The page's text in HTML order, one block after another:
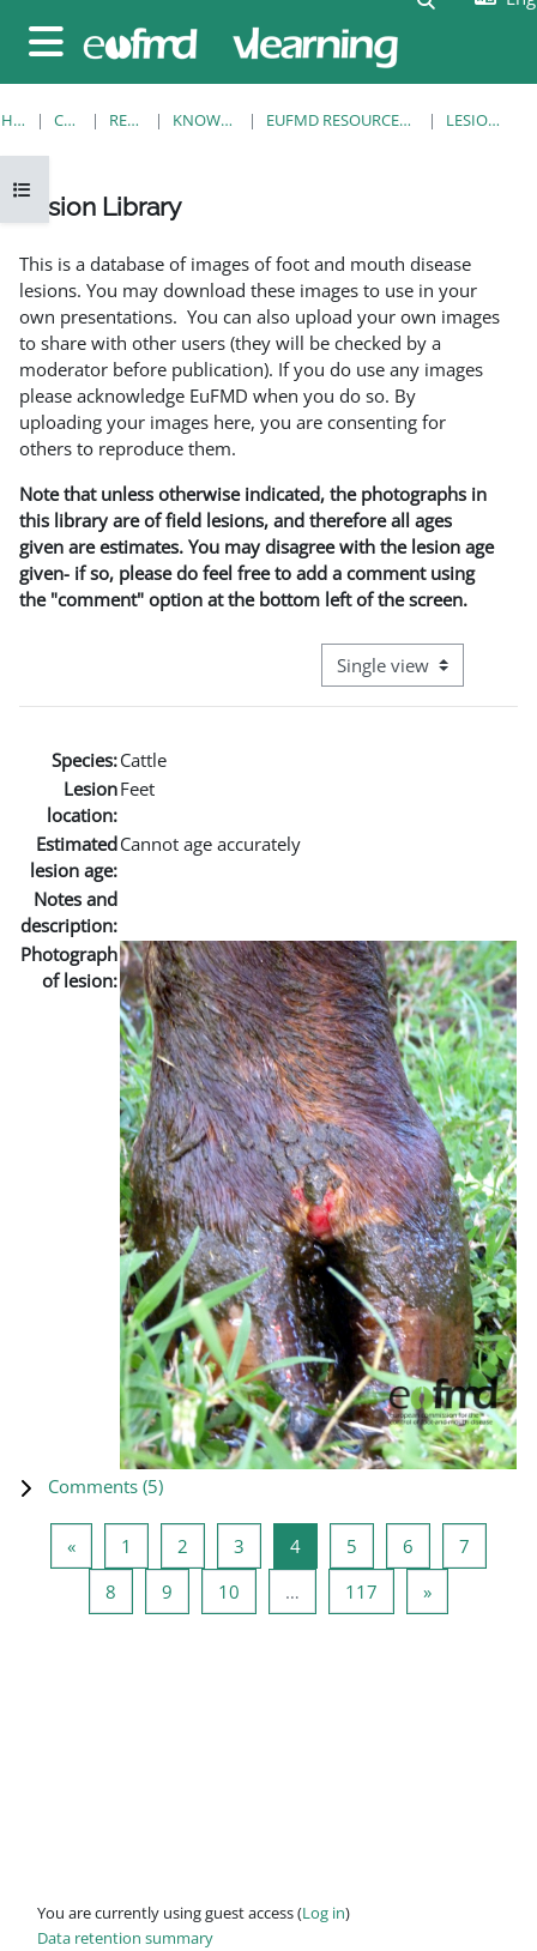
Side panel
Open course index
HOME COURSES RESOURCES KNOWLEDGE BANK EUFMD RESOURCES: CLINICAL DIAGNOSIS LESION LIBRARY
Lesion Library
This is a database of images of foot and mouth disease
lesions. You may download these images to use in your
own presentations. You can also upload your own images
to share with other users (they will be checked by a
moderator before publication). If you do use any images
please acknowledge EuFMD when you do so. By
uploading your images here, you are consenting for
others to reproduce them.
Note that unless otherwise indicated, the photographs in
this library are of field lesions, and therefore all ages
given are estimates. You may disagree with the lesion age
given- if so, please do feel free to add a comment using
the "comment" option at the bottom left of the screen.
View mode tertiary
Species:Cattle
Lesion
location:
Feet
Estimated
lesion age:
Cannot age accurately
Notes and
description:
Photograph
of lesion:
Comments (5)
«Previous page
1 Page 1
2 Page 2
3 Page 3
4Page 4
5 Page 5
6 Page 6
7
8 Page 8
9 Page 910 … 117 Page 117
»Next page
You are currently using guest access (Log in)
Data retention summary